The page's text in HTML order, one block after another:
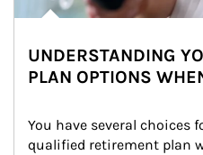
UNDERSTANDING
PLAN OPTIONS
You have several choices
qualified retirement plan